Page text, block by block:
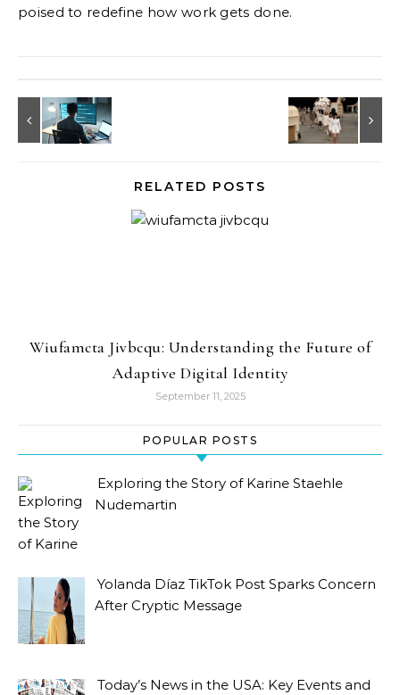
poised to redefine how work gets done.
RELATED POSTS
Wiufamcta Jivbcqu: Understanding the Future of
Adaptive Digital Identity
September 11, 2025
POPULAR POSTS
Exploring the Story of Karine Staehle
Nudemartin
Yolanda Díaz TikTok Post Sparks Concern
After Cryptic Message
Today’s News in the USA: Key Events and